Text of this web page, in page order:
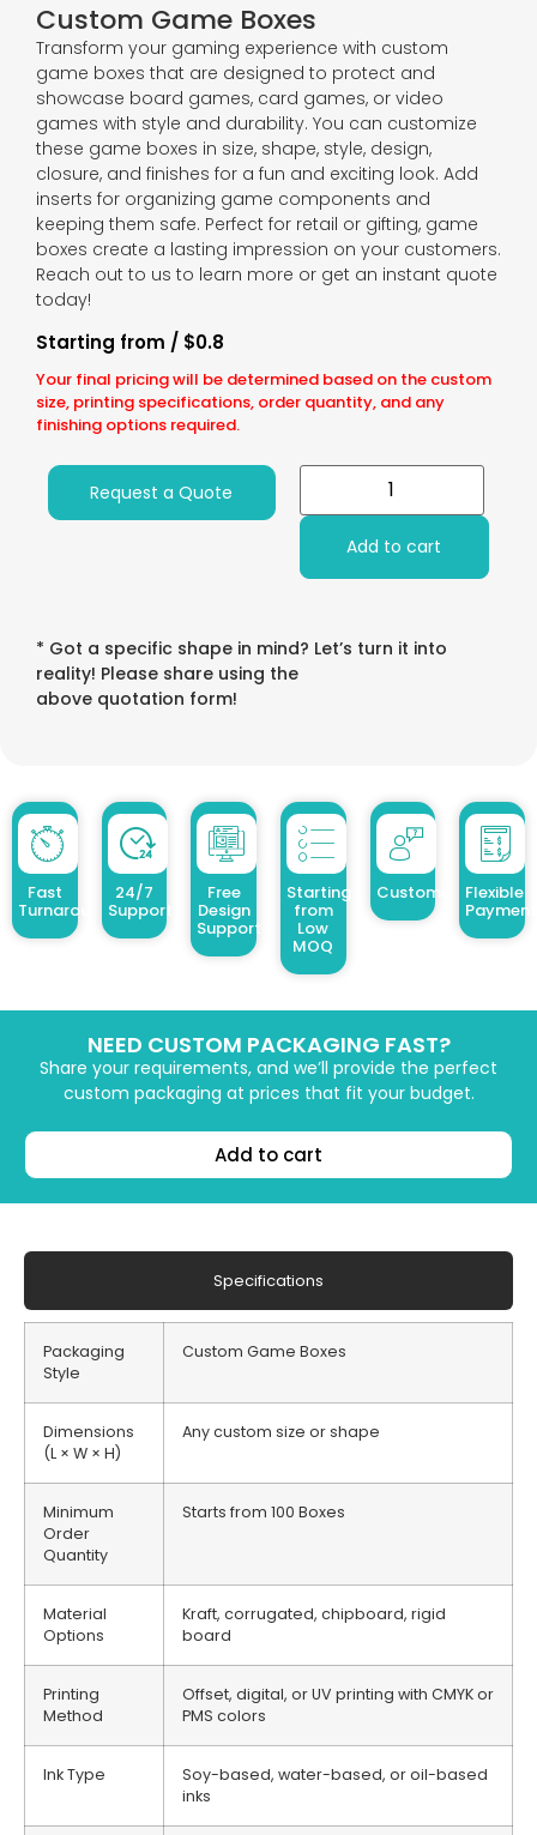
Custom Game Boxes
Transform your gaming experience with custom
game boxes that are designed to protect and
showcase board games, card games, or video
games with style and durability. You can customize
these game boxes in size, shape, style, design,
closure, and finishes for a fun and exciting look. Add
inserts for organizing game components and
keeping them safe. Perfect for retail or gifting, game
boxes create a lasting impression on your customers.
Reach out to us to learn more or get an instant quote
today!
Your final pricing will be determined based on the custom
size, printing specifications, order quantity, and any
finishing options required.
Starting from / $0.8
Request a Quote
Add to cart
* Got a specific shape in mind? Let’s turn it into
reality! Please share using the
above quotation form!
Fast
Turnaround
24/7
Support
Free
Design
Support
Starting
from
Low
MOQ
Customized Design
Flexible
NEED CUSTOM PACKAGING FAST?
Share your requirements, and we’ll provide the perfect
custom packaging at prices that fit your budget.
Add to cart
Specifications
Packaging
Style
Custom Game Boxes
Dimensions
(L × W × H)
Any custom size or shape
Minimum
Order
Quantity
Starts from 100 Boxes
Material
Options
Kraft, corrugated, chipboard, rigid
board
Printing
Method
Offset, digital, or UV printing with CMYK or
PMS colors
Ink Type
Soy-based, water-based, or oil-based
inks